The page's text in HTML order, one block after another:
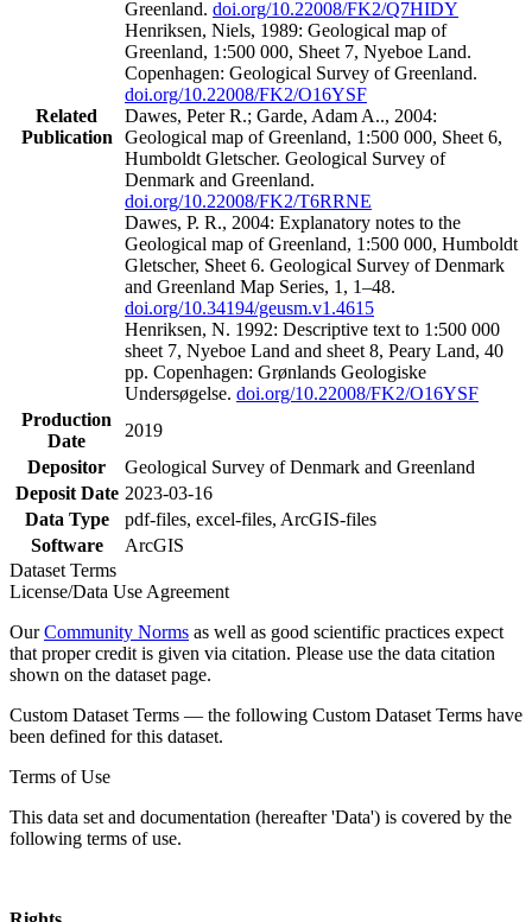
Related
Publication
Greenland. doi.org/10.22008/FK2/Q7HIDY
Henriksen, Niels, 1989: Geological map of
Greenland, 1:500 000, Sheet 7, Nyeboe Land.
Copenhagen: Geological Survey of Greenland.
doi.org/10.22008/FK2/O16YSF
Dawes, Peter R.; Garde, Adam A.., 2004:
Geological map of Greenland, 1:500 000, Sheet 6,
Humboldt Gletscher. Geological Survey of
Denmark and Greenland.
doi.org/10.22008/FK2/T6RRNE
Dawes, P. R., 2004: Explanatory notes to the
Geological map of Greenland, 1:500 000, Humboldt
Gletscher, Sheet 6. Geological Survey of Denmark
and Greenland Map Series, 1, 1–48.
doi.org/10.34194/geusm.v1.4615
Henriksen, N. 1992: Descriptive text to 1:500 000
sheet 7, Nyeboe Land and sheet 8, Peary Land, 40
pp. Copenhagen: Grønlands Geologiske
Undersøgelse. doi.org/10.22008/FK2/O16YSF
Production
Date
2019
Depositor
Geological Survey of Denmark and Greenland
Deposit Date 2023-03-16
Data Type
pdf-files, excel-files, ArcGIS-files
Software
ArcGIS
Dataset Terms
License/Data Use Agreement
OurCommunity Norms as well as good scientific practices expect
that proper credit is given via citation. Please use the data citation
shown on the dataset page.
Custom Dataset Terms — the following Custom Dataset Terms have
been defined for this dataset.
Terms of Use
This data set and documentation (hereafter 'Data') is covered by the
following terms of use.